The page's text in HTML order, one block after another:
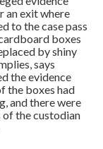
an exit where
to the case pass
boxes
by shiny
says
the evidence
the boxes had
and there were
of the custodian